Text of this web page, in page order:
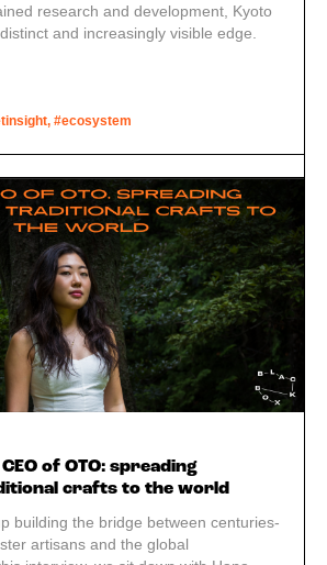
research and development, Kyoto
and increasingly visible edge.
a city long associated with names
more like a serious technology
#ecosystem
of OTO: spreading
crafts to the world
building the bridge between centuries-
artisans and the global